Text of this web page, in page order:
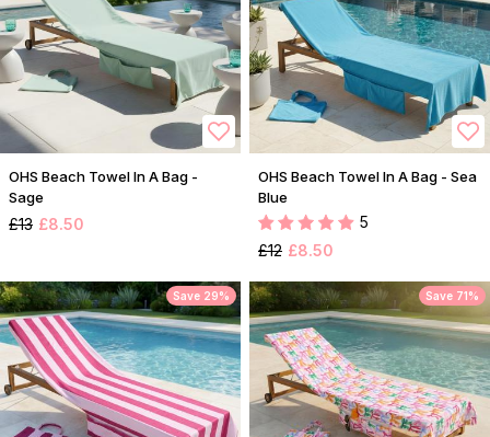
OHS Beach Towel In A Bag -
Sage
£13 £8.50
OHS Beach Towel In A Bag - Sea
Blue
5
£12 £8.50
Save 29% Save 71%